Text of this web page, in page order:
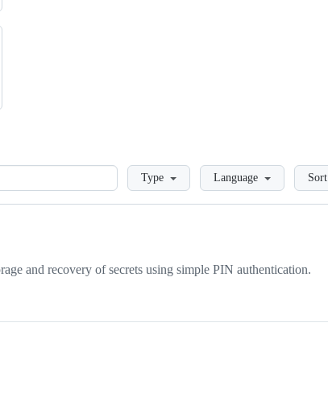
LoadingType Language Sort
and recovery of secrets using simple PIN authentication.